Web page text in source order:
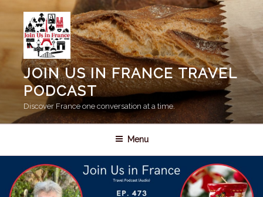
content
JOIN US IN FRANCE TRAVEL
PODCAST
Discover France one conversation at a time.
Menu